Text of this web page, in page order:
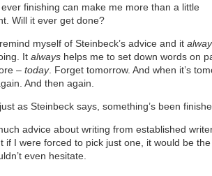
finishing can make me more than a little
Will it ever get done?
myself of Steinbeck’s advice and it
It always helps me to set down words on
– today. Forget tomorrow. And when it’s
And then again.
as Steinbeck says, something’s been
advice about writing from established
if I were forced to pick just one, it would be
even hesitate.